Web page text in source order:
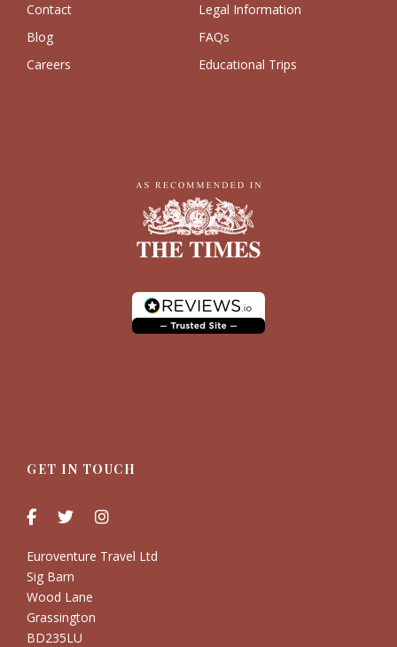
Contact
Legal Information
Blog
FAQs
Careers
Educational Trips
GET IN TOUCH
Euroventure Travel Ltd
Sig Barn
Wood Lane
Grassington
BD235LU